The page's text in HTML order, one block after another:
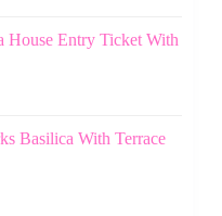
House Entry Ticket With
Basilica With Terrace